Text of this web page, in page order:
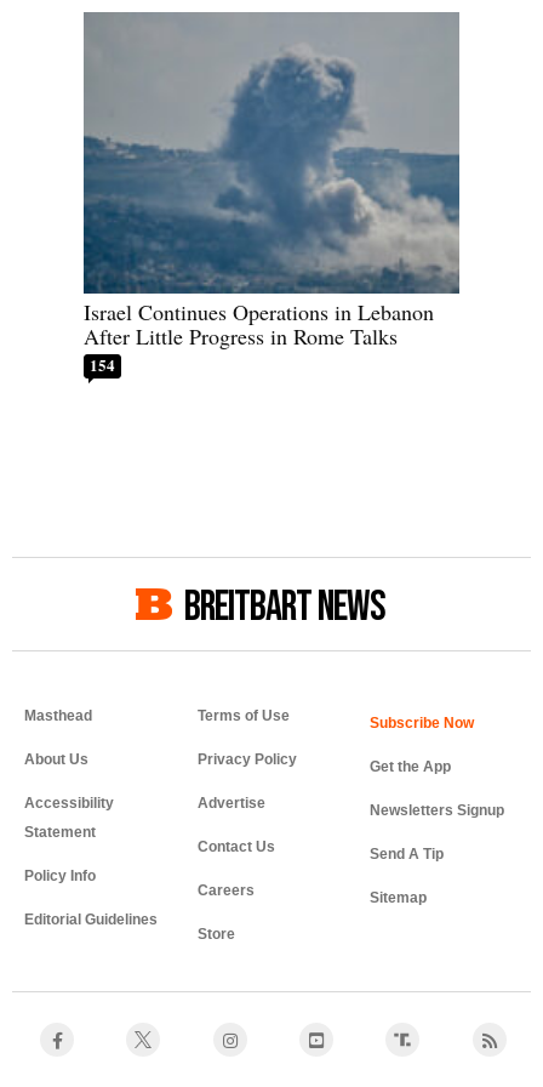
Israel Continues Operations in Lebanon
After Little Progress in Rome Talks
154
BREITBART NEWS
Masthead
About Us
Accessibility
Statement
Policy Info
Editorial Guidelines
Terms of Use
Privacy Policy
Advertise
Contact Us
Careers
Store
Get the App
Newsletters Signup
Send A Tip
Sitemap